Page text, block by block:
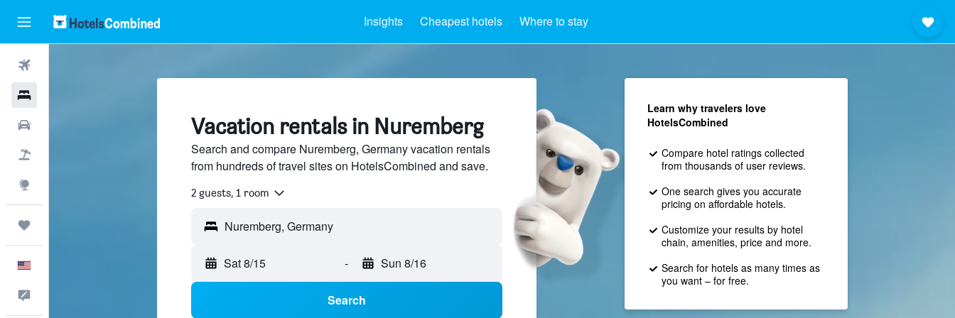
Insights Cheapest hotels Where to stay
Vacation rentals in Nuremberg
Search and compare Nuremberg, Germany vacation rentals
from hundreds of travel sites on HotelsCombined and save.
2 guests, 1 room
Sat 8/15 - Sun 8/16
Search
Learn why travelers love
HotelsCombined
Compare hotel ratings collected
from thousands of user reviews.
One search gives you accurate
pricing on affordable hotels.
Customize your results by hotel
chain, amenities, price and more.
Search for hotels as many times as
you want – for free.